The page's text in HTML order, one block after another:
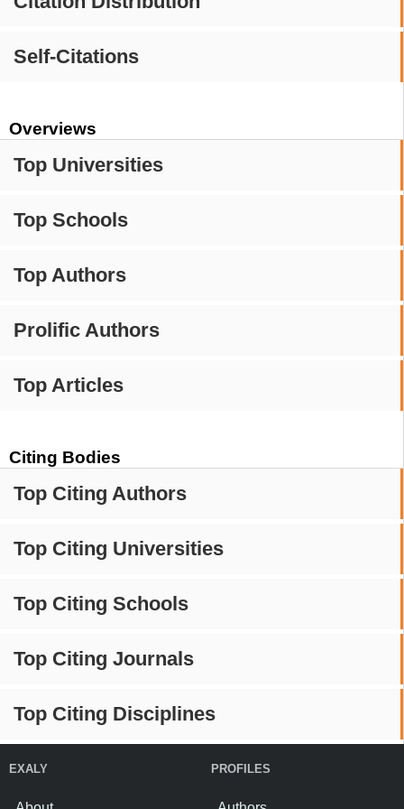
Self-Citations
Overviews
Top Universities
Top Schools
Top Authors
Prolific Authors
Top Articles
Citing Bodies
Top Citing Authors
Top Citing Universities
Top Citing Schools
Top Citing Journals
Top Citing Disciplines
EXALY PROFILES